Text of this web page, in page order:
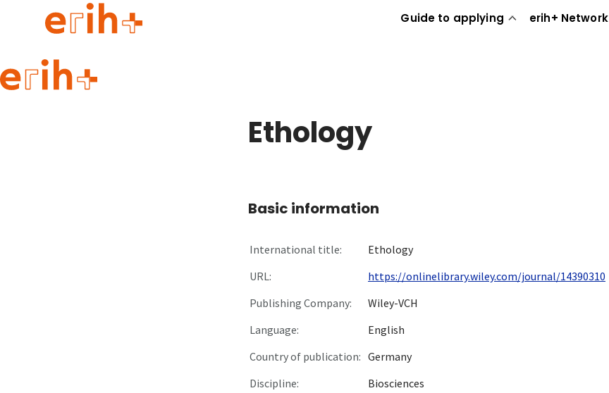
Guide to applying erih+ Network
Guide to applying
Ethology
Basic information
International title:
Ethology
URL:
https://onlinelibrary.wiley.com/journal/14390310
Publishing Company:
Wiley-VCH
Language:
English
Country of publication: Germany
Discipline:
Biosciences